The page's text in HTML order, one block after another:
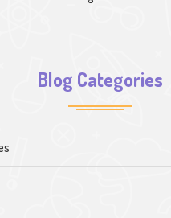
Blog Categories